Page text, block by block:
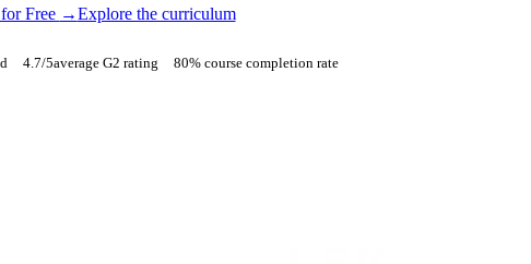
Free →Explore the curriculum
4.7/5average G2 rating 80% course completion rate